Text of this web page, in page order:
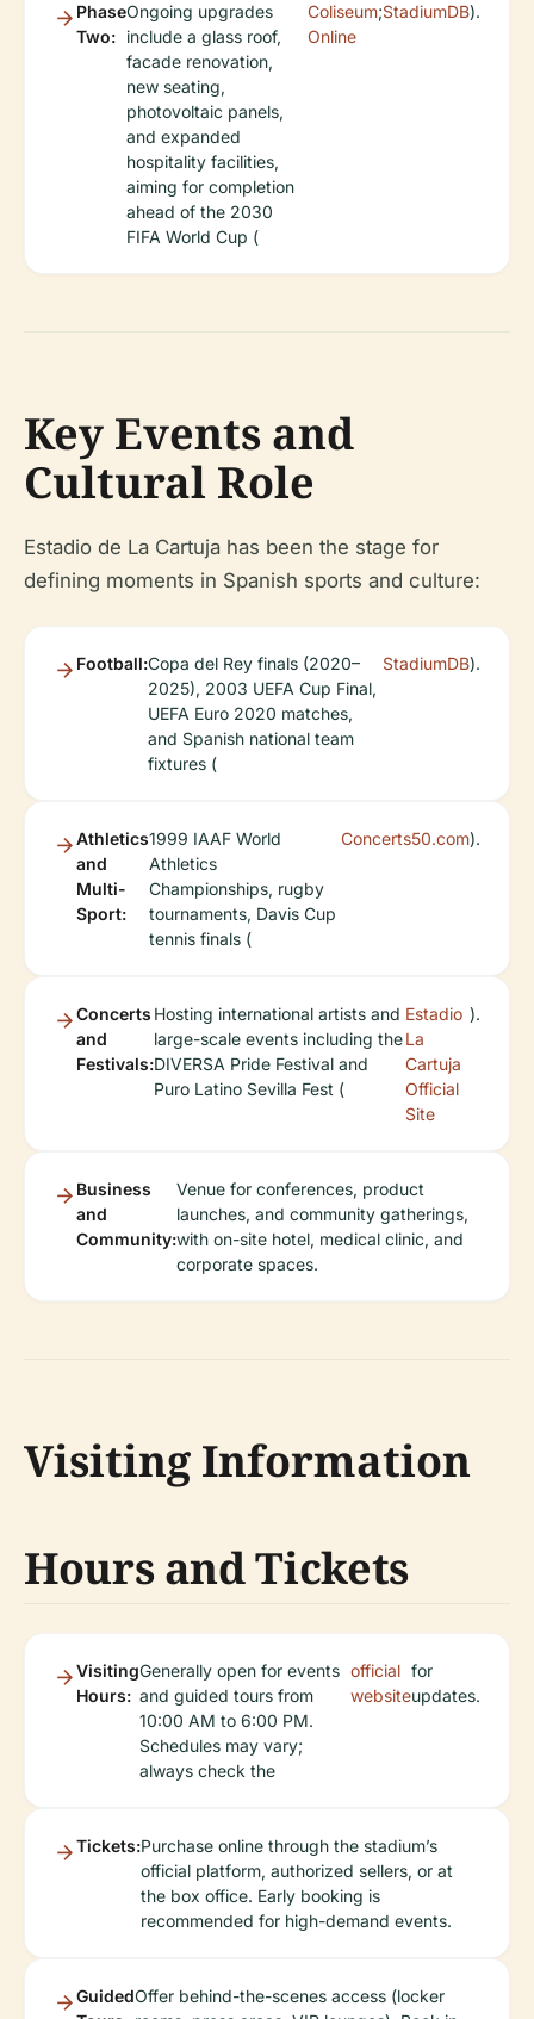
Phase
Two:
Ongoing upgrades
include a glass roof,
facade renovation,
new seating,
photovoltaic panels,
and expanded
hospitality facilities,
aiming for completion
ahead of the 2030
FIFA World Cup (
Coliseum
Online
;StadiumDB).
Key Events and
Cultural Role
Estadio de La Cartuja has been the stage for
defining moments in Spanish sports and culture:
Football:Copa del Rey finals (2020–
2025), 2003 UEFA Cup Final,
UEFA Euro 2020 matches,
and Spanish national team
fixtures (
StadiumDB).
Athletics
and
Multi-
Sport:
1999 IAAF World
Athletics
Championships, rugby
tournaments, Davis Cup
tennis finals (
Concerts50.com).
Concerts
and
Festivals:
Hosting international artists and
large-scale events including the
DIVERSA Pride Festival and
Puro Latino Sevilla Fest (
Estadio
La
Cartuja
Official
Site
).
Business
and
Community:
Venue for conferences, product
launches, and community gatherings,
with on-site hotel, medical clinic, and
corporate spaces.
Visiting Information
Hours and Tickets
Visiting
Hours:
Generally open for events
and guided tours from
10:00 AM to 6:00 PM.
Schedules may vary;
always check the
official
website
for
updates.
Tickets:Purchase online through the stadium’s
official platform, authorized sellers, or at
the box office. Early booking is
recommended for high-demand events.
GuidedOffer behind-the-scenes access (locker